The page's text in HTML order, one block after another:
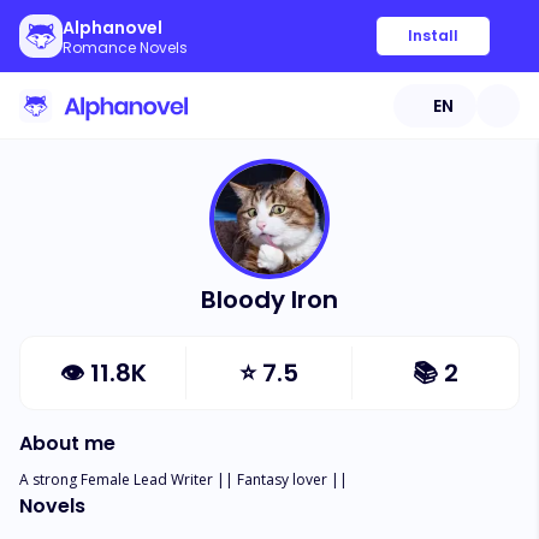
Alphanovel
Romance Novels
Install
EN
Bloody Iron
👁 11.8K ⭐7.5 📚 2
About me
A strong Female Lead Writer || Fantasy lover ||
Novels